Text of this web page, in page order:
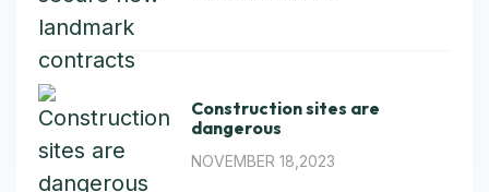
Construction sites are
dangerous
NOVEMBER 18,2023